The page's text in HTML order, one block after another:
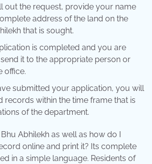
out the request, provide your name
address of the land on the
that is sought.
is completed and you are
it to the appropriate person or
office.
submitted your application, you will
records within the time frame that is
of the department.
Bhu Abhilekh as well as how do I
online and print it? Its complete
in a simple language. Residents of